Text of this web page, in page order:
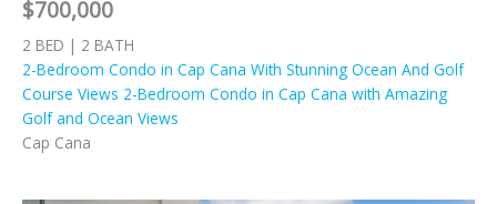
$700,000
2 BED | 2 BATH
2-Bedroom Condo in Cap Cana With Stunning Ocean And Golf
Course Views 2-Bedroom Condo in Cap Cana with Amazing
Golf and Ocean Views
Cap Cana